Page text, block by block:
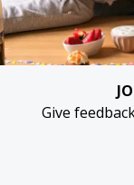
Give